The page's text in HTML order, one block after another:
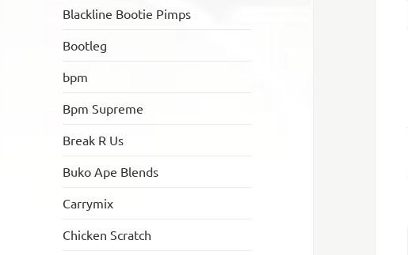
Blackline Bootie Pimps
Bootleg
bpm
Bpm Supreme
Break R Us
Buko Ape Blends
Carrymix
Chicken Scratch